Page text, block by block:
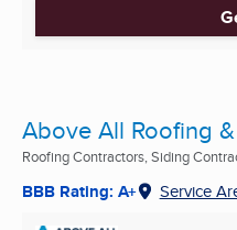
Above All Roofing
Roofing Contractors, Siding
BBB Rating: A+ Service